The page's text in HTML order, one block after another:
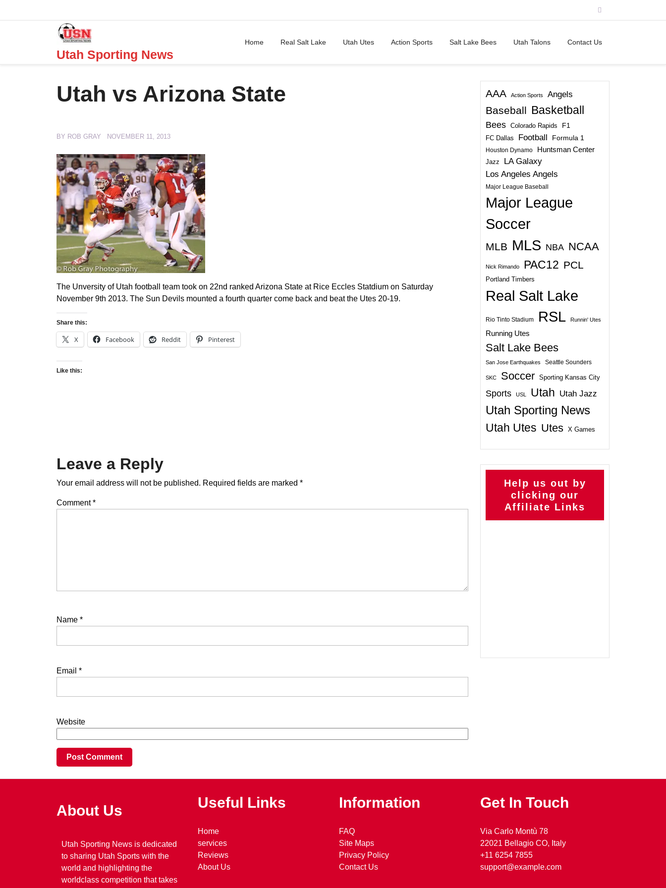
Utah Sporting News
Home Real Salt Lake Utah Utes Action Sports Salt Lake Bees Utah Talons Contact Us
Utah vs Arizona State
BY ROB GRAY NOVEMBER 11, 2013
The Unversity of Utah football team took on 22nd ranked Arizona State at Rice Eccles Statdium on Saturday
November 9th 2013. The Sun Devils mounted a fourth quarter come back and beat the Utes 20-19.
Share this:
X Facebook Reddit Pinterest
Like this:
Leave a Reply
Your email address will not be published. Required fields are marked *
Comment*
Name *
Email *
Website
AAA Action Sports Angels
Baseball Basketball
Bees Colorado Rapids
F1
FC Dallas
Football Formula 1
Houston Dynamo Huntsman Center
Jazz LA Galaxy
Los Angeles Angels
Major League Baseball
Major League
Soccer
MLB MLS NBA NCAA
Nick Rimando PAC12 PCL
Portland Timbers
Real Salt Lake
Rio Tinto Stadium RSL Runnin' Utes
Running Utes
Salt Lake Bees
San Jose Earthquakes Seattle Sounders
SKC Soccer Sporting Kansas City
Sports USL Utah Utah Jazz
Utah Sporting News
Utah Utes Utes X Games
Help us out by
clicking our
Affiliate Links
About Us
Utah Sporting News is dedicated
to sharing Utah Sports with the
world and highlighting the
worldclass competition that takes
Useful Links
Home
services
Reviews
About Us
Information
FAQ
Site Maps
Privacy Policy
Contact Us
Get In Touch
Via Carlo Montù 78
22021 Bellagio CO, Italy
+11 6254 7855
support@example.com